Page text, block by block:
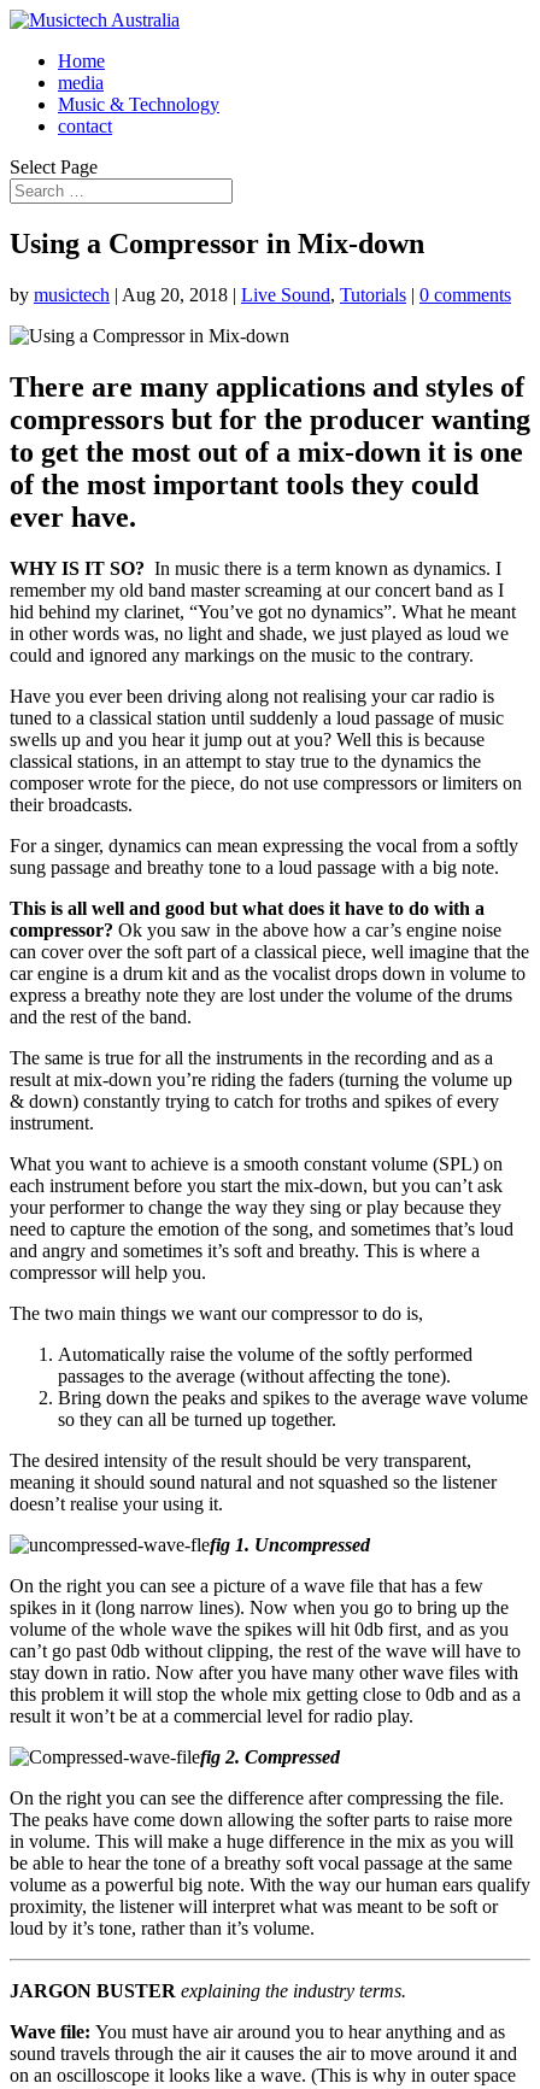
Home
media
Music & Technology
contact
Select Page
Using a Compressor in Mix-down
by musictech | Aug 20, 2018 | Live Sound, Tutorials | 0 comments
There are many applications and styles of
compressors but for the producer wanting
to get the most out of a mix-down it is one
of the most important tools they could
ever have.
WHY IS IT SO? In music there is a term known as dynamics. I
remember my old band master screaming at our concert band as I
hid behind my clarinet, “You’ve got no dynamics”. What he meant
in other words was, no light and shade, we just played as loud we
could and ignored any markings on the music to the contrary.
Have you ever been driving along not realising your car radio is
tuned to a classical station until suddenly a loud passage of music
swells up and you hear it jump out at you? Well this is because
classical stations, in an attempt to stay true to the dynamics the
composer wrote for the piece, do not use compressors or limiters on
their broadcasts.
For a singer, dynamics can mean expressing the vocal from a softly
sung passage and breathy tone to a loud passage with a big note.
This is all well and good but what does it have to do with a
compressor? Ok you saw in the above how a car’s engine noise
can cover over the soft part of a classical piece, well imagine that the
car engine is a drum kit and as the vocalist drops down in volume to
express a breathy note they are lost under the volume of the drums
and the rest of the band.
The same is true for all the instruments in the recording and as a
result at mix-down you’re riding the faders (turning the volume up
& down) constantly trying to catch for troths and spikes of every
instrument.
What you want to achieve is a smooth constant volume (SPL) on
each instrument before you start the mix-down, but you can’t ask
your performer to change the way they sing or play because they
need to capture the emotion of the song, and sometimes that’s loud
and angry and sometimes it’s soft and breathy. This is where a
compressor will help you.
The two main things we want our compressor to do is,
Automatically raise the volume of the softly performed
passages to the average (without affecting the tone).
Bring down the peaks and spikes to the average wave volume
so they can all be turned up together.
The desired intensity of the result should be very transparent,
meaning it should sound natural and not squashed so the listener
doesn’t realise your using it.
fig 1. Uncompressed
On the right you can see a picture of a wave file that has a few
spikes in it (long narrow lines). Now when you go to bring up the
volume of the whole wave the spikes will hit 0db first, and as you
can’t go past 0db without clipping, the rest of the wave will have to
stay down in ratio. Now after you have many other wave files with
this problem it will stop the whole mix getting close to 0db and as a
result it won’t be at a commercial level for radio play.
fig 2. Compressed
On the right you can see the difference after compressing the file.
The peaks have come down allowing the softer parts to raise more
in volume. This will make a huge difference in the mix as you will
be able to hear the tone of a breathy soft vocal passage at the same
volume as a powerful big note. With the way our human ears qualify
proximity, the listener will interpret what was meant to be soft or
loud by it’s tone, rather than it’s volume.
JARGON BUSTER explaining the industry terms.
Wave file: You must have air around you to hear anything and as
sound travels through the air it causes the air to move around it and
on an oscilloscope it looks like a wave. (This is why in outer space